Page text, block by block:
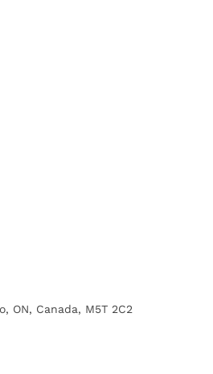
ON, Canada, M5T 2C2